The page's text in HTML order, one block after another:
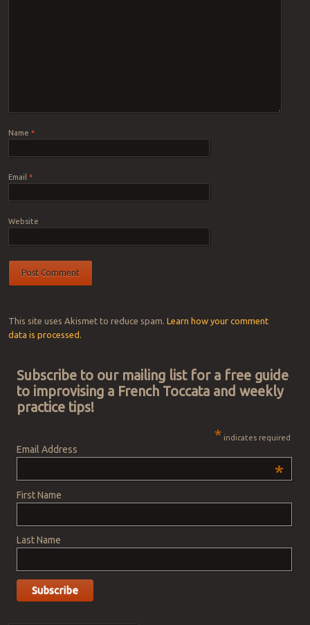
Name *
Email *
Website
This site uses Akismet to reduce spam. Learn how your comment
data is processed.
Subscribe to our mailing list for a free guide
to improvising a French Toccata and weekly
practice tips!
* indicates required
Email Address
*
First Name
Last Name